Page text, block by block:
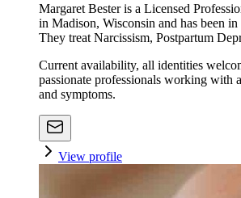
Margaret Bester is a Licensed
in Madison, Wisconsin and has been
They treat Narcissism, Postpartum
Current availability, all identities
passionate professionals working with
and symptoms.
View profile